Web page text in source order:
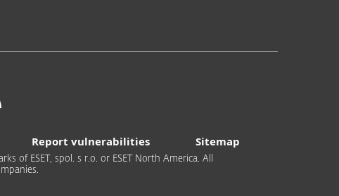
Report vulnerabilities Sitemap
of ESET, spol. s r.o. or ESET North America. All